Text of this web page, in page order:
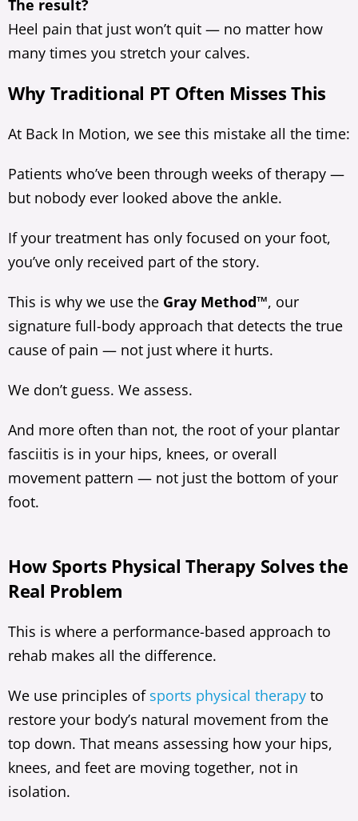
The result?
Heel pain that just won’t quit — no matter how
many times you stretch your calves.
Why Traditional PT Often Misses This
At Back In Motion, we see this mistake all the time:
Patients who’ve been through weeks of therapy —
but nobody ever looked above the ankle.
If your treatment has only focused on your foot,
you’ve only received part of the story.
This is why we use the Gray Method™, our
signature full-body approach that detects the true
cause of pain — not just where it hurts.
We don’t guess. We assess.
And more often than not, the root of your plantar
fasciitis is in your hips, knees, or overall
movement pattern — not just the bottom of your
foot.
How Sports Physical Therapy Solves the
Real Problem
This is where a performance-based approach to
rehab makes all the difference.
We use principles ofsports physical therapyto
restore your body’s natural movement from the
top down. That means assessing how your hips,
knees, and feet are moving together, not in
isolation.